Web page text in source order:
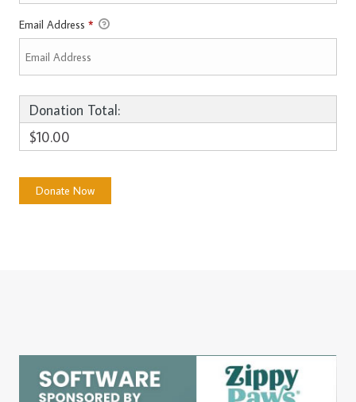
Email Address *
Donation Total:
$10.00